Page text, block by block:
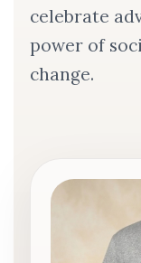
celebrate
power of
change.